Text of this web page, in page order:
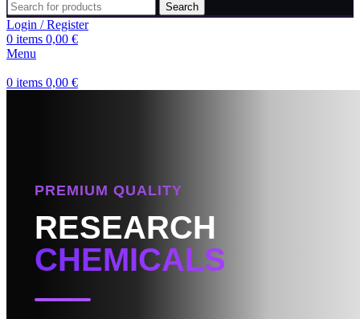
Search
Login / Register
0 items 0,00 €
Menu
0 items 0,00 €
PREMIUM QUALITY
RESEARCH
CHEMICALS